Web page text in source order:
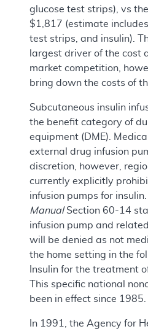
glucose test strips), vs
$1,817 (estimate
test strips, and insulin).
largest driver of the cost
market competition,
bring down the costs of
Subcutaneous insulin
the benefit category of
equipment (DME).
external drug infusion
discretion, however,
currently explicitly
infusion pumps for insulin.
ManualSection 60-14
infusion pump and
will be denied as not
the home setting in the
Insulin for the treatment
This specific national
been in effect since 1985.
In 1991, the Agency for